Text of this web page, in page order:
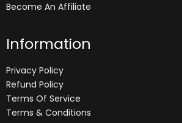
Become An Affiliate
Information
Privacy Policy
Refund Policy
Terms Of Service
Terms & Conditions